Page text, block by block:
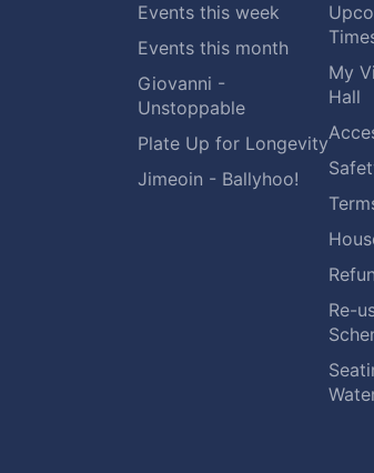
Events this week
Events this month
Giovanni -
Unstoppable
Plate Up for Longevity
Jimeoin - Ballyhoo!
My
Hall
Re-